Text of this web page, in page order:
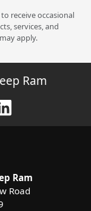
receive occasional
services, and
apply.
Ram
Ram
Road